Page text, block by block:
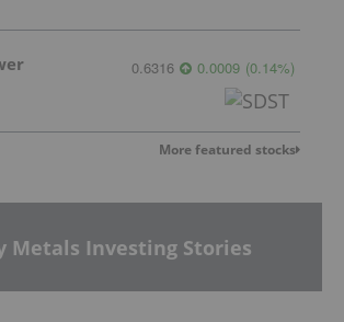
0.6316 0.0009 (0.14%)
More featured stocks
Metals Investing Stories